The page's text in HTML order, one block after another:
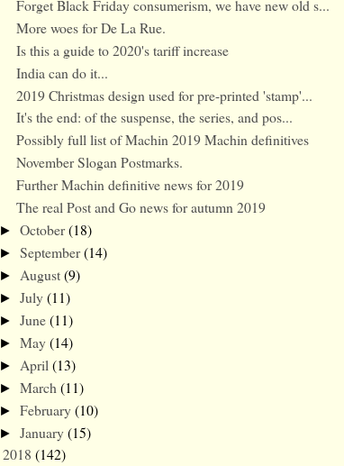
Forget Black Friday consumerism, we have new old s...
More woes for De La Rue.
Is this a guide to 2020's tariff increase
India can do it...
2019 Christmas design used for pre-printed 'stamp'...
It's the end: of the suspense, the series, and pos...
Possibly full list of Machin 2019 Machin definitives
November Slogan Postmarks.
Further Machin definitive news for 2019
The real Post and Go news for autumn 2019
► October(18)
► September(14)
► August(9)
► July(11)
► June(11)
► May(14)
► April (13)
► March (11)
► February(10)
► January(15)
2018 (142)